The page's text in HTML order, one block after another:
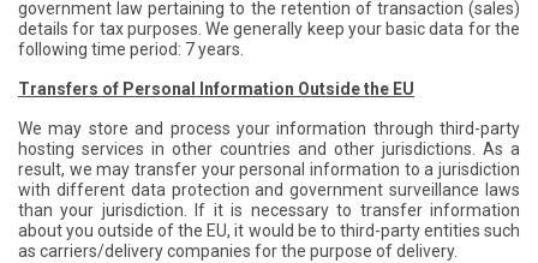
government law pertaining to the retention of transaction (sales)
details for tax purposes. We generally keep your basic data for the
following time period: 7 years.
Transfers of Personal Information Outside the EU
We may store and process your information through third-party
hosting services in other countries and other jurisdictions. As a
result, we may transfer your personal information to a jurisdiction
with different data protection and government surveillance laws
than your jurisdiction. If it is necessary to transfer information
about you outside of the EU, it would be to third-party entities such
as carriers/delivery companies for the purpose of delivery.